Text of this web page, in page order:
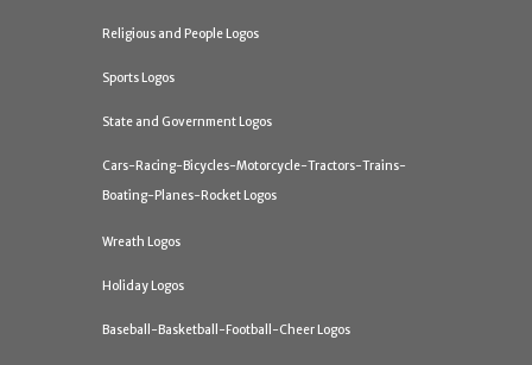
Religious and People Logos
Sports Logos
State and Government Logos
Cars-Racing-Bicycles-Motorcycle-Tractors-Trains-
Boating-Planes-Rocket Logos
Wreath Logos
Holiday Logos
Baseball-Basketball-Football-Cheer Logos